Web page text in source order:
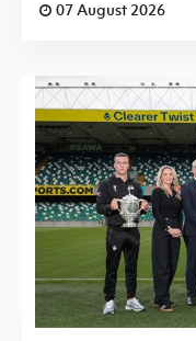
07 August 2026